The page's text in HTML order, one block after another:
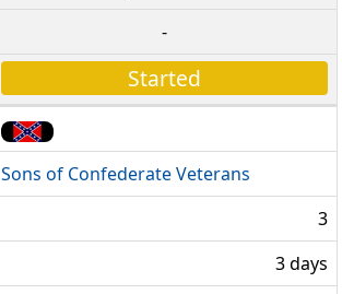
-
Started
Sons of Confederate Veterans
3
3 days